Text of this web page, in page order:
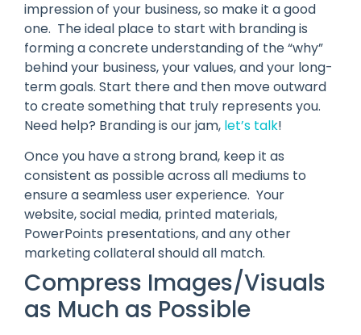
impression of your business, so make it a good
one. The ideal place to start with branding is
forming a concrete understanding of the “why”
behind your business, your values, and your long-
term goals. Start there and then move outward
to create something that truly represents you.
Need help? Branding is our jam, let’s talk!
Once you have a strong brand, keep it as
consistent as possible across all mediums to
ensure a seamless user experience. Your
website, social media, printed materials,
PowerPoints presentations, and any other
marketing collateral should all match.
Compress Images/Visuals
as Much as Possible